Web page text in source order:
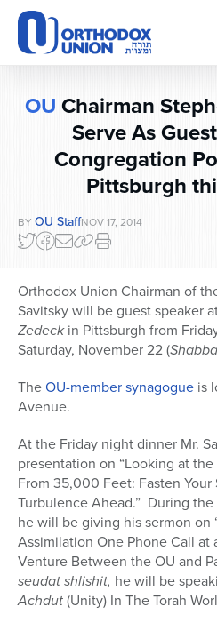
Please
note:
This
website
accessibility
OUChairman
Serve As
Congregation
Pittsburgh
BY OU StaffNOV 17, 2014
Orthodox Union Chairman of
Savitsky will be guest speaker
Zedeckin Pittsburgh from
Saturday, November 22 (
TheOU-member synagogue is
Avenue.
At the Friday night dinner Mr.
presentation on “Looking at
From 35,000 Feet: Fasten Your
Turbulence Ahead.” During
he will be giving his sermon on
Assimilation One Phone Call
Venture Between the OU and
seudatshlishit, he will be
Achdut(Unity) In The Torah